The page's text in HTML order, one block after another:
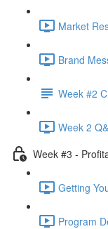
Market
Brand
Week #2
Week 2
Week #3 -
Getting
Program